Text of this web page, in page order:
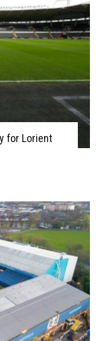
for Lorient